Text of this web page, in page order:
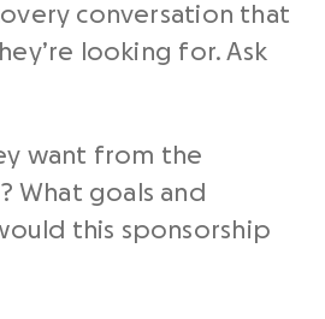
conversation that
looking for. Ask
want from the
What goals and
this sponsorship